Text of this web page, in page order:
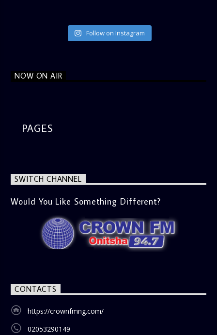
Follow on Instagram
NOW ON AIR
PAGES
SWITCH CHANNEL
Would You Like Something Different?
CONTACTS
https://crownfmng.com/
02053290149